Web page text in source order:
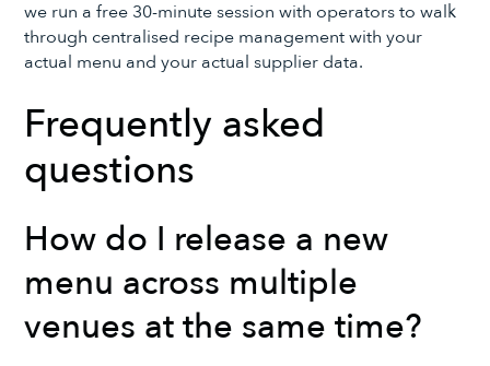
we run a free 30-minute session with operators to walk
through centralised recipe management with your
actual menu and your actual supplier data.
Frequently asked
questions
How do I release a new
menu across multiple
venues at the same time?